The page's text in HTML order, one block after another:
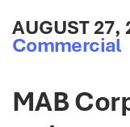
AUGUST 27,
Commercial
MAB